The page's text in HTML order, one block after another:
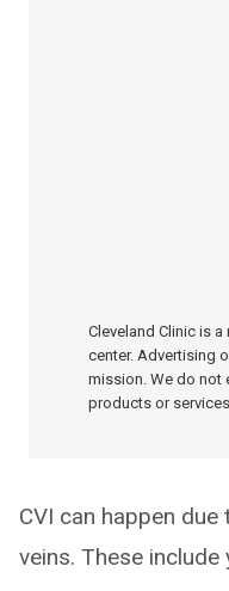
Cleveland Clinic is
center. Advertising
mission. We do not
products or
CVI can happen
veins. These include